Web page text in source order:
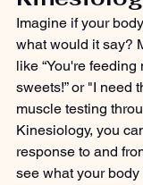
Imagine if your
what would it say?
like “You're feeding
sweets!” or "I need
muscle testing
Kinesiology, you
response to and
see what your